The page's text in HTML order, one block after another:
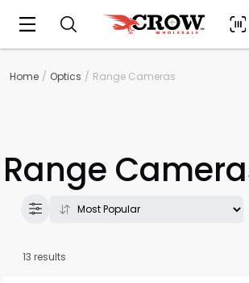
Home Optics Range Cameras
Range
13 results